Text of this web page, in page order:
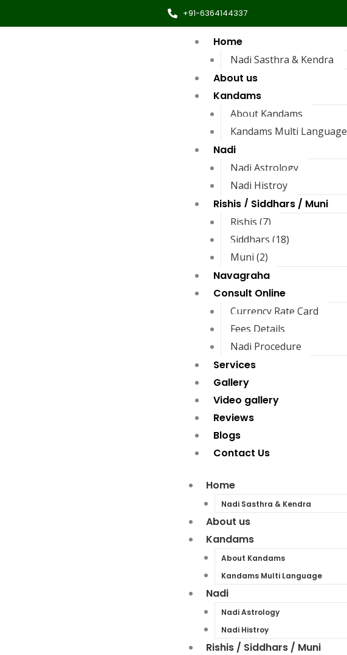
+91-6364144337
Home
Nadi Sasthra & Kendra
About us
Kandams
About Kandams
Kandams Multi Language
Nadi
Nadi Astrology
Nadi Histroy
Rishis / Siddhars / Muni
Rishis (7)
Siddhars (18)
Muni (2)
Navagraha
Consult Online
Currency Rate Card
Fees Details
Nadi Procedure
Services
Gallery
Video gallery
Reviews
Blogs
Contact Us
Home
Nadi Sasthra & Kendra
About us
Kandams
About Kandams
Kandams Multi Language
Nadi
Nadi Astrology
Nadi Histroy
Rishis / Siddhars / Muni